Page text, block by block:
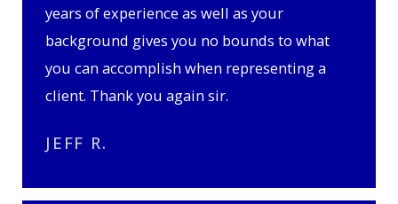
years of experience as well as your
background gives you no bounds to what
you can accomplish when representing a
client. Thank you again sir.
JEFF R.